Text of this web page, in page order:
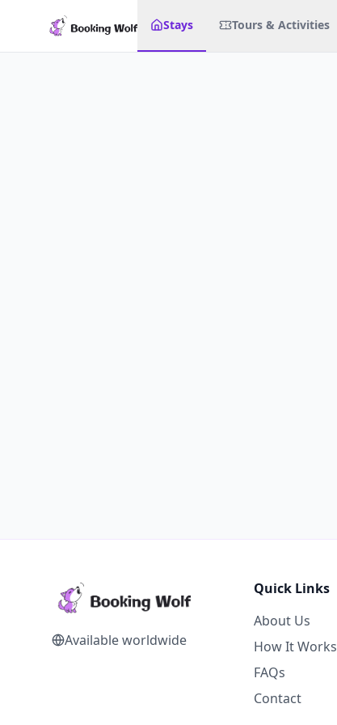
Stays Tours & Activities
Available worldwide
Quick Links
About Us
How It Works
FAQs
Contact